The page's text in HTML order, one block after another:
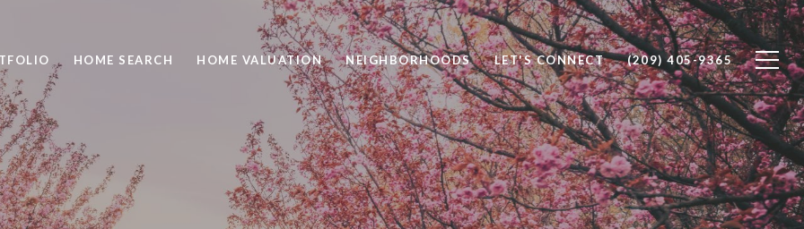
HOME SEARCH HOME VALUATION NEIGHBORHOODS LET'S CONNECT (209) 405-9365